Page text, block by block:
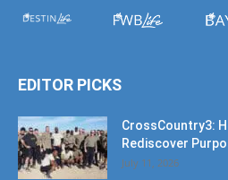
EDITOR PICKS
CrossCountry3:
Rediscover
July 11, 2026